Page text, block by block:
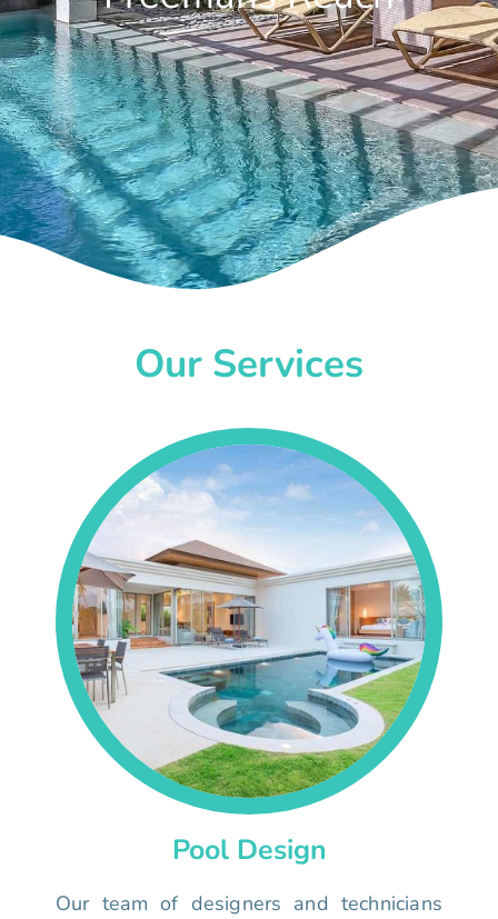
Our Services
Pool Design
Our team of designers and technicians